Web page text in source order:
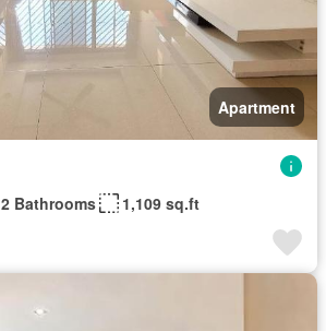
Apartment
2 Bathrooms 1,109 sq.ft